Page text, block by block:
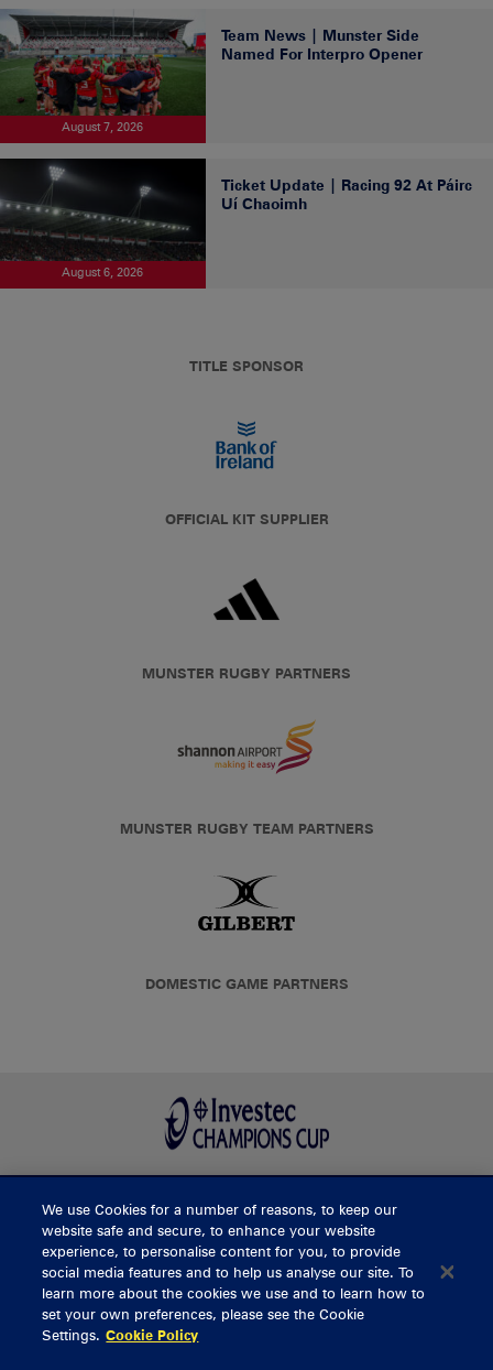
August 7, 2026
Team News | Munster Side
Named For Interpro Opener
August 6, 2026
Ticket Update | Racing 92 At Páirc
Uí Chaoimh
TITLE SPONSOR
OFFICIAL KIT SUPPLIER
MUNSTER RUGBY PARTNERS
MUNSTER RUGBY TEAM PARTNERS
DOMESTIC GAME PARTNERS
BUY TICKETS
CONTACT US
General Enquiries
We use Cookies for a number of reasons, to keep our
website safe and secure, to enhance your website
experience, to personalise content for you, to provide
social media features and to help us analyse our site. To
learn more about the cookies we use and to learn how to
set your own preferences, please see the Cookie
Settings. Cookie Policy